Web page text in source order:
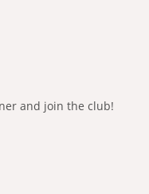
and join the club!